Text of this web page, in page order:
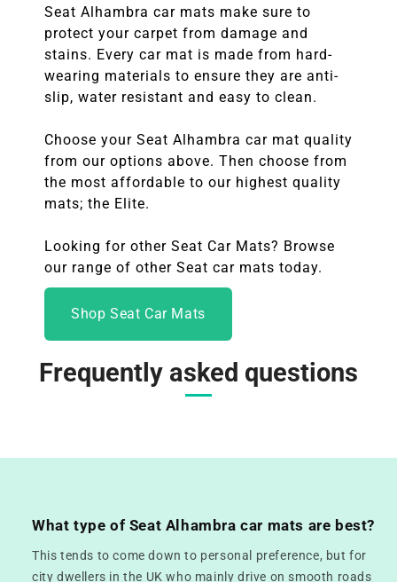
Seat Alhambra car mats make sure to
protect your carpet from damage and
stains. Every car mat is made from hard-
wearing materials to ensure they are anti-
slip, water resistant and easy to clean.
Choose your Seat Alhambra car mat quality
from our options above. Then choose from
the most affordable to our highest quality
mats; the Elite.
Looking for other Seat Car Mats? Browse
our range of other Seat car mats today.
Shop Seat Car Mats
Frequently asked questions
What type of Seat Alhambra car mats are best?
This tends to come down to personal preference, but for
city dwellers in the UK who mainly drive on smooth roads